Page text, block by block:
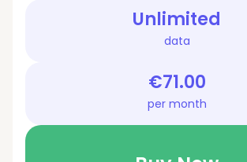
Unlimited
data
€71.00
per month